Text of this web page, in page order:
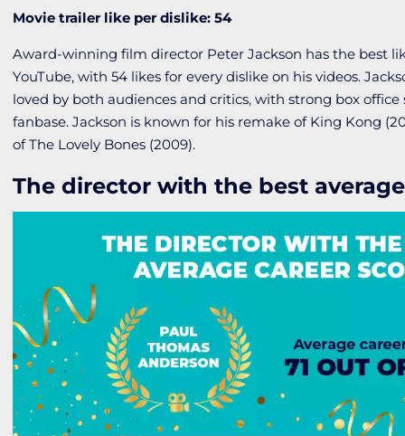
Movie trailer like per dislike: 54
Award-winning film director Peter Jackson has the best
YouTube, with 54 likes for every dislike on his videos.
loved by both audiences and critics, with strong box office
fanbase. Jackson is known for his remake of King Kong
ofThe Lovely Bones (2009).
The director with the best